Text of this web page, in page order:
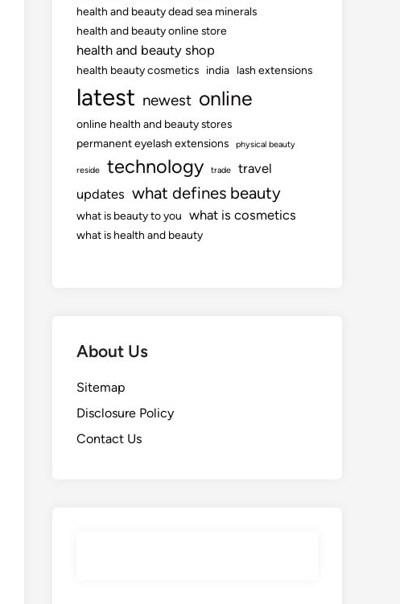
health and beauty dead sea minerals
health and beauty online store
health and beauty shop
health beauty cosmetics india lash extensions
latest newest online
online health and beauty stores
permanent eyelash extensions
physical beauty
reside technology trade
travel
updates what defines beauty
what is beauty to you what is cosmetics
what is health and beauty
About Us
Sitemap
Disclosure Policy
Contact Us